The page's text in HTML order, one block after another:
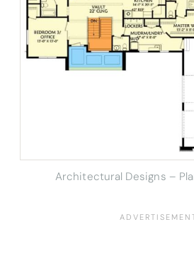
Architectural Designs –